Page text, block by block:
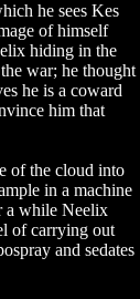
he sees Kes
of himself
hiding in the
war; he thought
he is a coward
him that
of the cloud into
in a machine
a while Neelix
of carrying out
and sedates